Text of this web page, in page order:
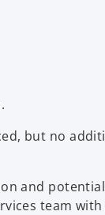
but no
and
team with